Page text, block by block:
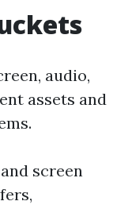
audio,
assets and
screen